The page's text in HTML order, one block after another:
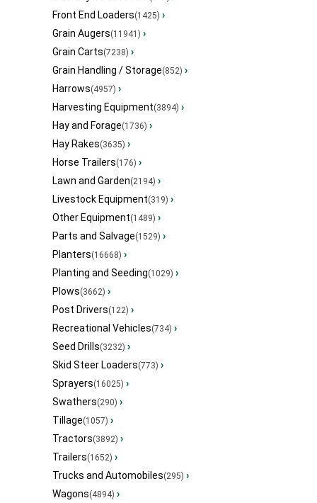
Front End Loaders(1425) ›
Grain Augers(11941) ›
Grain Carts(7238) ›
Grain Handling / Storage(852) ›
Harrows(4957) ›
Harvesting Equipment(3894) ›
Hay and Forage(1736) ›
Hay Rakes(3635) ›
Horse Trailers(176) ›
Lawn and Garden(2194) ›
Livestock Equipment(319) ›
Other Equipment(1489) ›
Parts and Salvage(1529) ›
Planters(16668) ›
Planting and Seeding(1029) ›
Plows(3662) ›
Post Drivers(122) ›
Recreational Vehicles(734) ›
Seed Drills(3232) ›
Skid Steer Loaders(773) ›
Sprayers(16025) ›
Swathers(290) ›
Tillage(1057) ›
Tractors(3892) ›
Trailers(1652) ›
Trucks and Automobiles(295) ›
Wagons(4894) ›